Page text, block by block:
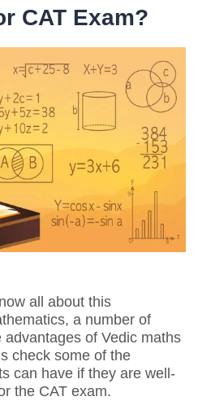
CAT Exam?
all about this
a number of
of Vedic maths
check some of the
can have if they are well-
the CAT exam.